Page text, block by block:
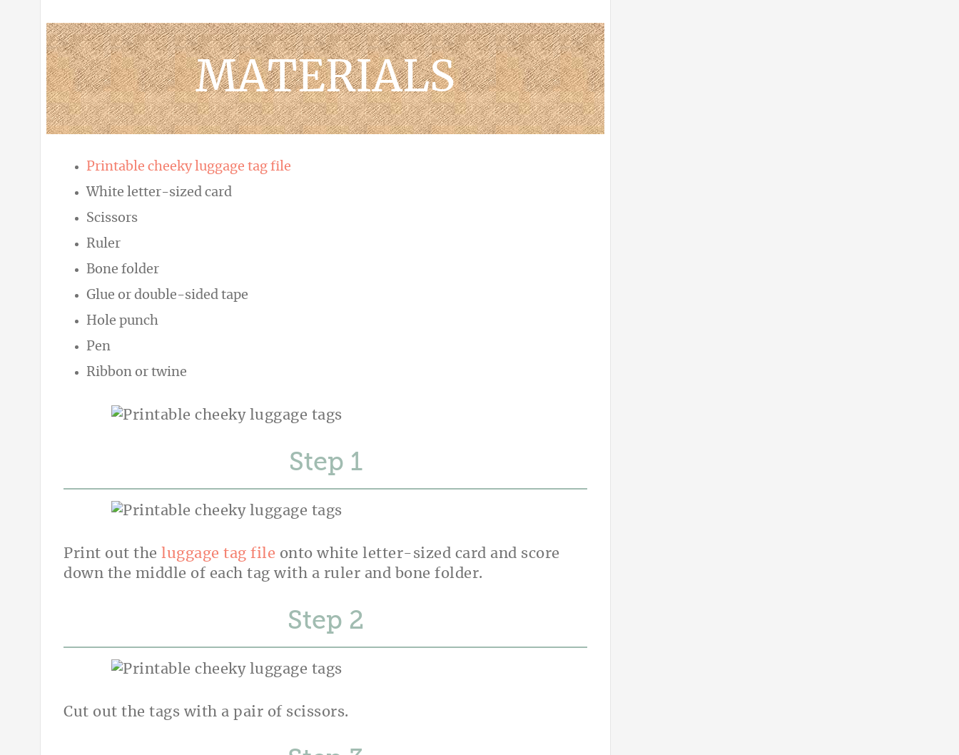
MATERIALS
Printable cheeky luggage tag file
White letter-sized card
Scissors
Ruler
Bone folder
Glue or double-sided tape
Hole punch
Pen
Ribbon or twine
Step
Print out the luggage tag file onto white letter-sized card and score
down the middle of each tag with a ruler and bone folder.
Step
Cut out the tags with a pair of scissors.